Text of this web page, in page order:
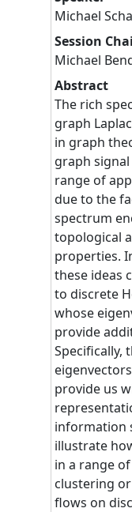
Michael
Session
Michael
Abstract
The rich
graph
in graph
graph
range of
due to the
spectrum
topological
properties.
these ideas
to discrete
whose
provide
Specifically,
provide us
information
illustrate
in a range
clustering
flows on